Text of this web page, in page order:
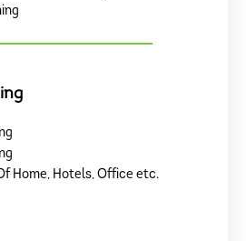
Home, Hotels, Office etc.